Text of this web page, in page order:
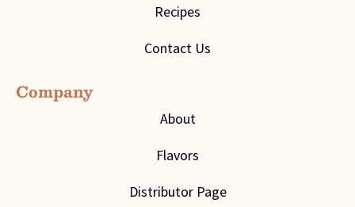
Recipes
Contact Us
Company
About
Flavors
Distributor Page